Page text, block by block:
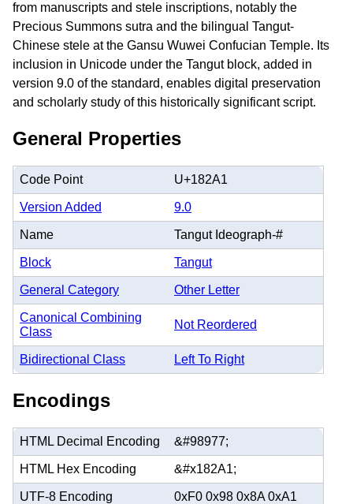
from manuscripts and stele inscriptions, notably the
Precious Summons sutra and the bilingual Tangut-
Chinese stele at the Gansu Wuwei Confucian Temple. Its
inclusion in Unicode under the Tangut block, added in
version 9.0 of the standard, enables digital preservation
and scholarly study of this historically significant script.
General Properties
Code Point U+182A1
Version Added 9.0
Name Tangut Ideograph-#
Block Tangut
General Category Other Letter
Canonical Combining
Class
Not Reordered
Bidirectional Class Left To Right
Encodings
HTML Decimal Encoding &#98977;
HTML Hex Encoding &#x182A1;
UTF-8 Encoding 0xF0 0x98 0x8A 0xA1